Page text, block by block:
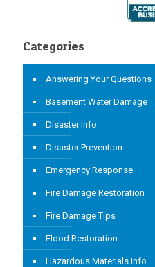
Categories
Answering Your Questions
Basement Water Damage
Disaster Info
Disaster Prevention
Emergency Response
Fire Damage Restoration
Fire Damage Tips
Flood Restoration
Hazardous Materials Info